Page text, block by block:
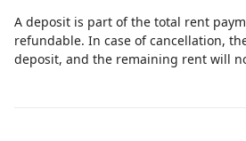
size onsite laundry room ☀ Essentials Provided: Fresh
cotton bath towels and toiletries included
A deposit is part of the total rent
refundable. In case of cancellation,
deposit, and the remaining rent will